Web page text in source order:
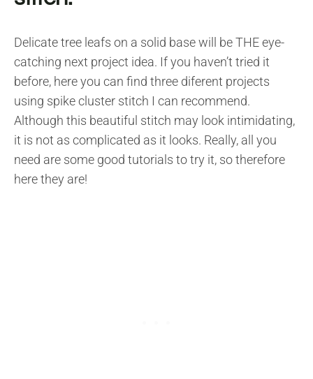
Delicate tree leafs on a solid base will be THE eye-
catching next project idea. If you haven’t tried it
before, here you can find three diferent projects
using spike cluster stitch I can recommend.
Although this beautiful stitch may look intimidating,
it is not as complicated as it looks. Really, all you
need are some good tutorials to try it, so therefore
here they are!